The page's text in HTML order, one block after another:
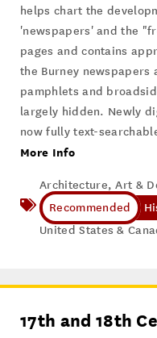
helps chart the
'newspapers' and the
pages and contains
the Burney newspapers
pamphlets and
largely hidden. Newly
now fully text-
More Info
Architecture, Art &
United States &
17th and 18th